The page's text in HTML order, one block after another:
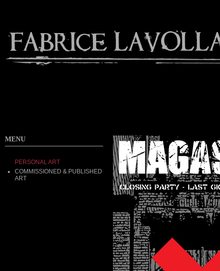
MENU
PERSONAL ART
COMMISSIONED & PUBLISHED
ART